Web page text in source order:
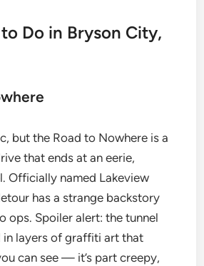
Do in Bryson City,
but the Road to Nowhere is a
that ends at an eerie,
Officially named Lakeview
has a strange backstory
ops. Spoiler alert: the tunnel
in layers of graffiti art that
can see — it’s part creepy,